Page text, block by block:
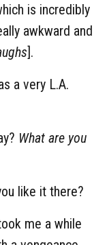
is incredibly
awkward and
].
a very L.A.
What are you
like it there?
me a while